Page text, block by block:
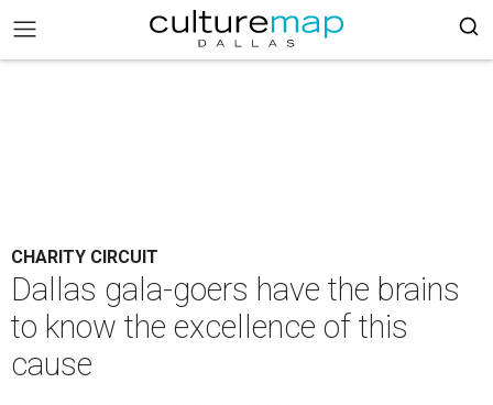
CHARITY CIRCUIT
Dallas gala-goers have the brains
to know the excellence of this
cause